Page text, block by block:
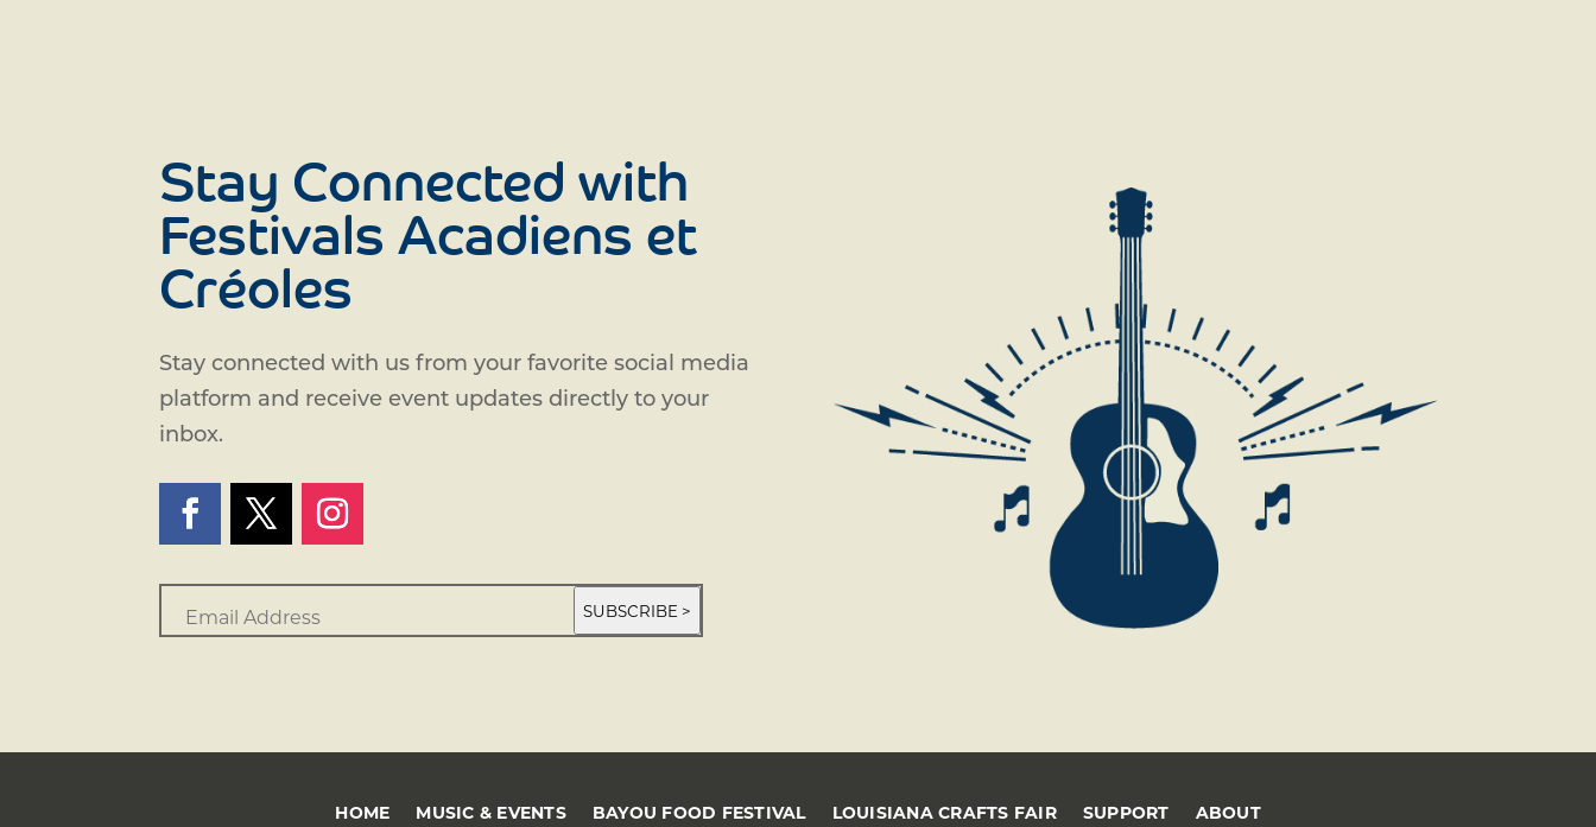
Stay Connected with
Festivals Acadiens et
Créoles
Stay connected with us from your favorite social media
platform and receive event updates directly to your
inbox.
SUBSCRIBE >
HOME MUSIC & EVENTS BAYOU FOOD FESTIVAL LOUISIANA CRAFTS FAIR SUPPORT ABOUT